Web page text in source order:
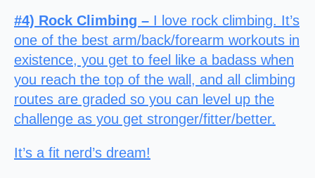
#4) Rock Climbing – I love rock climbing. It’s
one of the best arm/back/forearm workouts in
existence, you get to feel like a badass when
you reach the top of the wall, and all climbing
routes are graded so you can level up the
challenge as you get stronger/fitter/better.
It’s a fit nerd’s dream!